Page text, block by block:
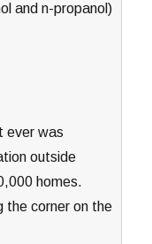
and n-propanol)
ever was
outside
homes.
the corner on the